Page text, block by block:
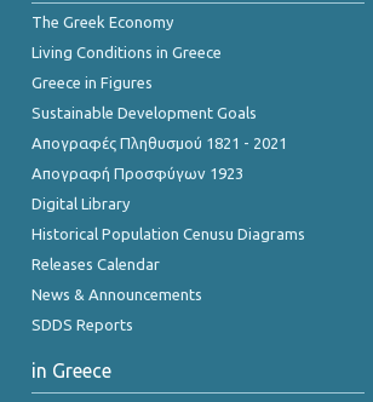
The Greek Economy
Living Conditions in Greece
Greece in Figures
Sustainable Development Goals
Απογραφές Πληθυσμού 1821 - 2021
Απογραφή Προσφύγων 1923
Digital Library
Historical Population Cenusu Diagrams
Releases Calendar
News & Announcements
SDDS Reports
in Greece